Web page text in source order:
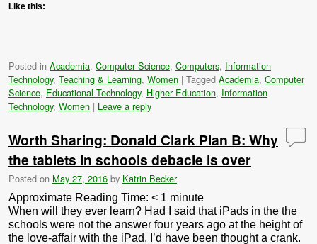
Like this:
Posted in Academia, Computer Science, Computers, Information
Technology, Teaching & Learning, Women | Tagged Academia, Computer
Science, Educational Technology, Higher Education, Information
Technology, Women | Leave a reply
Worth Sharing: Donald Clark Plan B: Why
the tablets in schools debacle is over
Posted on May 27, 2016 by Katrin Becker
Approximate Reading Time: < 1 minute
When will they ever learn? Had I said that iPads in the the
schools were not the answer four years ago at the height of
the love-affair with the iPad, I’d have been thought a crank.